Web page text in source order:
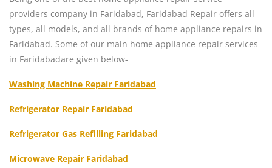
providers company in Faridabad, Faridabad Repair offers all
types, all models, and all brands of home appliance repairs in
Faridabad. Some of our main home appliance repair services
in Faridabadare given below-
Washing Machine Repair Faridabad
Refrigerator Repair Faridabad
Refrigerator Gas Refilling Faridabad
Microwave Repair Faridabad